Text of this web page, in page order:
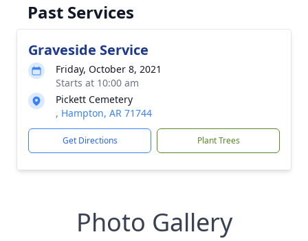
Past Services
Graveside Service
Friday, October 8, 2021
Starts at 10:00 am
Pickett Cemetery
, Hampton, AR 71744
Get Directions Plant Trees
Photo Gallery